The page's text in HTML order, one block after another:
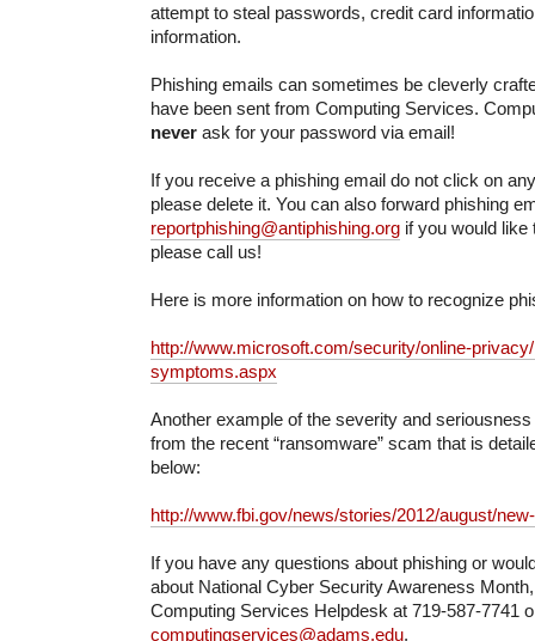
attempt to steal passwords, credit card
information.
Phishing emails can sometimes be cleverly
have been sent from Computing Services.
never ask for your password via email!
If you receive a phishing email do not click on
please delete it. You can also forward phishing
reportphishing@antiphishing.org if you would like
please call us!
Here is more information on how to recognize
http://www.microsoft.com/security/online-
symptoms.aspx
Another example of the severity and
from the recent “ransomware” scam that is
below:
http://www.fbi.gov/news/stories/2012/august/
If you have any questions about phishing or
about National Cyber Security Awareness
Computing Services Helpdesk at 719-587-7741
computingservices@adams.edu.